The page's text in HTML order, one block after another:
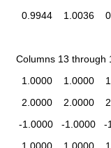
0.9944    1.0036
Columns 13 through
1.0000    1.0000
2.0000    2.0000
-1.0000   -1.0000
1.0000    1.0000